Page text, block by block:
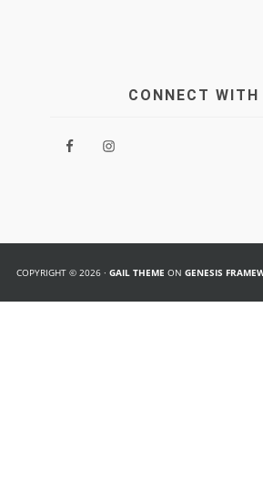
CONNECT WITH
COPYRIGHT © 2026 · GAIL THEME ON GENESIS